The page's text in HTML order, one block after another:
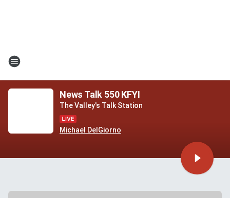
News Talk 550 KFYI
The Valley's Talk Station
Michael DelGiorno